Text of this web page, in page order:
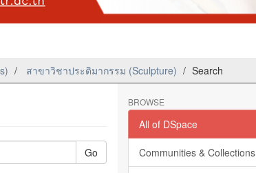
สาขาวิชาประติมากรรม (Sculpture) Search
Go
BROWSE
All of DSpace
Communities & Collections